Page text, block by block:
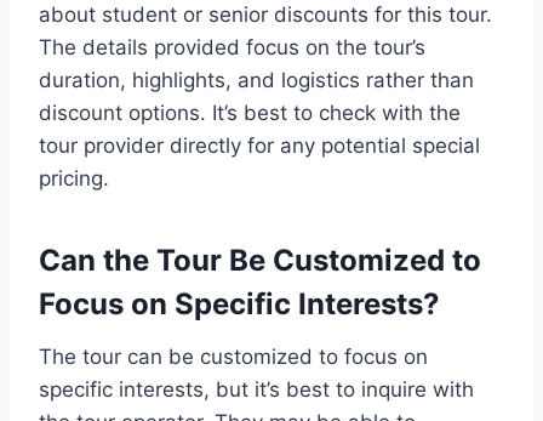
about student or senior discounts for this tour.
The details provided focus on the tour’s
duration, highlights, and logistics rather than
discount options. It’s best to check with the
tour provider directly for any potential special
pricing.
Can the Tour Be Customized to
Focus on Specific Interests?
The tour can be customized to focus on
specific interests, but it’s best to inquire with